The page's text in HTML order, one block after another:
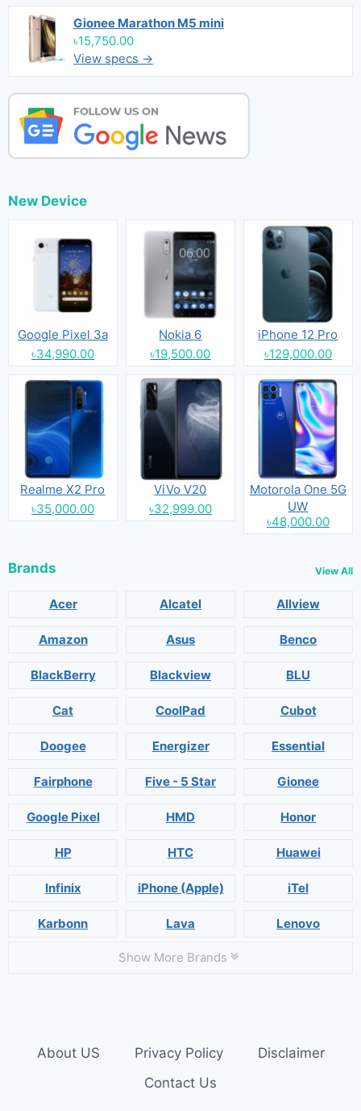
Gionee Marathon M5 mini
৳15,750.00
View specs →
New Device
Google Pixel 3a
৳34,990.00
Nokia 6
৳19,500.00
iPhone 12 Pro
৳129,000.00
Realme X2 Pro
৳35,000.00
ViVo V20
৳32,999.00
Motorola One 5G
UW
৳48,000.00
Brands View All
Acer Alcatel Allview
Amazon Asus Benco
BlackBerry Blackview BLU
Cat CoolPad Cubot
Doogee Energizer Essential
Fairphone Five - 5 Star Gionee
Google Pixel HMD Honor
HP HTC Huawei
Infinix iPhone (Apple) iTel
Karbonn Lava Lenovo
Show More Brands
About US Privacy Policy
Disclaimer
Contact Us